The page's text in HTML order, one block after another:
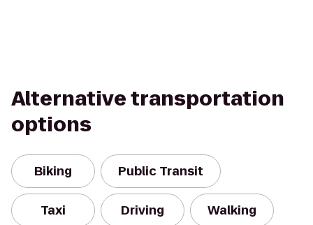
Alternative transportation
options
Biking Public Transit
Taxi Driving Walking